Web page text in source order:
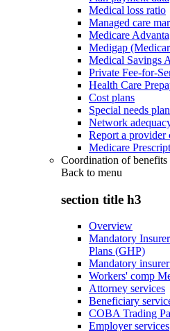
Medical loss ratio
Managed care
Medicare
Medigap
Medical Savings
Private Fee-for-
Health Care
Cost plans
Special needs
Network
Report a provider
Medicare
Coordination of
Back to menu
section title h3
Overview
Mandatory
Plans (GHP)
Mandatory
Workers' comp
Attorney services
Beneficiary
COBA Trading
Employer services